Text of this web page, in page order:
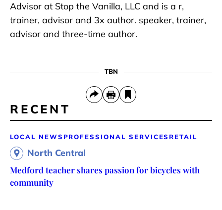
Advisor at Stop the Vanilla, LLC and is a r,
trainer, advisor and 3x author. speaker, trainer,
advisor and three-time author.
TBN
RECENT
LOCAL NEWS PROFESSIONAL SERVICES RETAIL
North Central
Medford teacher shares passion for bicycles with
community